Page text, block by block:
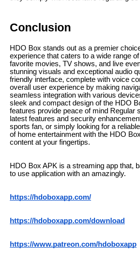
Conclusion
HDO Box stands out as a premier
experience that caters to a wide range
favorite movies, TV shows, and live
stunning visuals and exceptional audio
friendly interface, complete with voice
overall user experience by making
seamless integration with various
sleek and compact design of the HDO
features provide peace of mind Regular
latest features and security
sports fan, or simply looking for a
of home entertainment with the HDO
content at your fingertips.
HDO Box APK is a streaming app that,
to use application with an amazingly.
https://hdoboxapp.com/
https://hdoboxapp.com/download
https://www.patreon.com/hdoboxapp